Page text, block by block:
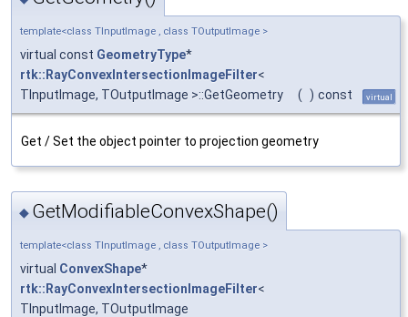
template<class TInputImage , class TOutputImage >
virtual const GeometryType*
rtk::RayConvexIntersectionImageFilter<
TInputImage, TOutputImage >::GetGeometry
( ) const virtual
Get / Set the object pointer to projection geometry
◆ GetModifiableConvexShape()
template<class TInputImage , class TOutputImage >
virtual ConvexShape*
rtk::RayConvexIntersectionImageFilter<
TInputImage, TOutputImage